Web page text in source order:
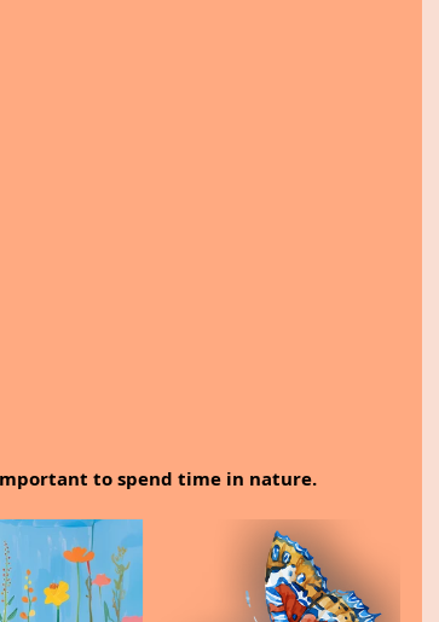
to spend time in nature.